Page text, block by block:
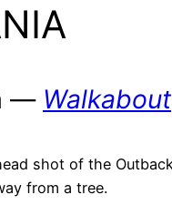
— Walkabout